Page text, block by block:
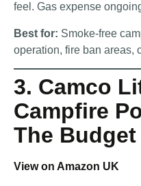
feel. Gas expense
Best for: Smoke-free
operation, fire ban areas,
3. Camco
Campfire
The
View on Amazon UK